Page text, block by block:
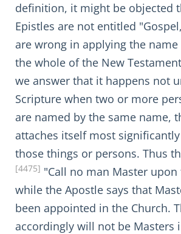
definition, it might be objected
Epistles are not entitled
are wrong in applying the
the whole of the New
we answer that it happens not
Scripture when two or more
are named by the same name,
attaches itself most
those things or persons. Thus
[4475] "Call no man Master upon
while the Apostle says that
been appointed in the Church.
accordingly will not be Masters